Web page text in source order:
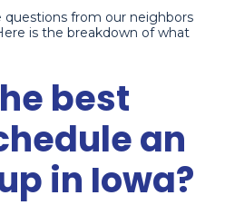
from our neighbors
is the breakdown of what
best
an
in Iowa?